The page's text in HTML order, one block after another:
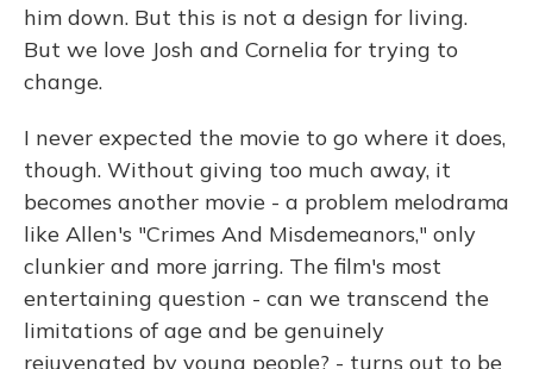
him down. But this is not a design for living.
But we love Josh and Cornelia for trying to
change.
I never expected the movie to go where it does,
though. Without giving too much away, it
becomes another movie - a problem melodrama
like Allen's "Crimes And Misdemeanors," only
clunkier and more jarring. The film's most
entertaining question - can we transcend the
limitations of age and be genuinely
rejuvenated by young people? - turns out to be